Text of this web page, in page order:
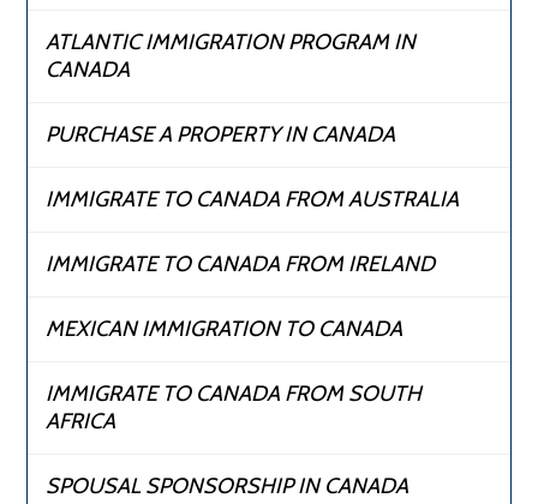
ATLANTIC IMMIGRATION PROGRAM IN
CANADA
PURCHASE A PROPERTY IN CANADA
IMMIGRATE TO CANADA FROM AUSTRALIA
IMMIGRATE TO CANADA FROM IRELAND
MEXICAN IMMIGRATION TO CANADA
IMMIGRATE TO CANADA FROM SOUTH
AFRICA
SPOUSAL SPONSORSHIP IN CANADA